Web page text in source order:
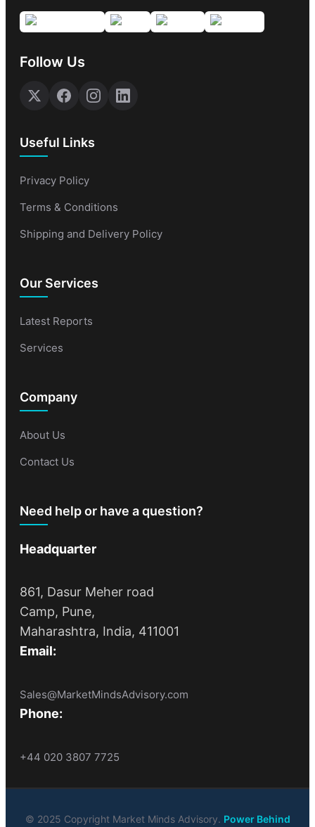
Follow Us
Useful Links
Privacy Policy
Terms & Conditions
Shipping and Delivery Policy
Our Services
Latest Reports
Services
Company
About Us
Contact Us
Need help or have a question?
Headquarter
861, Dasur Meher road
Camp, Pune,
Maharashtra, India, 411001
Email:
Sales@MarketMindsAdvisory.com
Phone:
+44 020 3807 7725
© 2025 Copyright Market Minds Advisory. Power Behind